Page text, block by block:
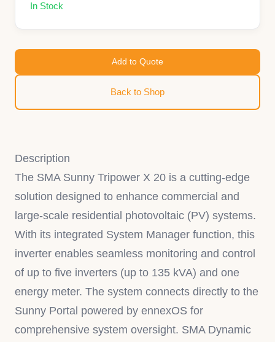
In Stock
Add to Quote
Back to Shop
Description
The SMA Sunny Tripower X 20 is a cutting-edge
solution designed to enhance commercial and
large-scale residential photovoltaic (PV) systems.
With its integrated System Manager function, this
inverter enables seamless monitoring and control
of up to five inverters (up to 135 kVA) and one
energy meter. The system connects directly to the
Sunny Portal powered by ennexOS for
comprehensive system oversight. SMA Dynamic